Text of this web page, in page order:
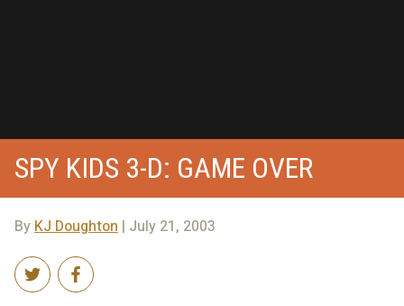
SPY KIDS 3-D: GAME OVER
ByKJ Doughton | July 21, 2003